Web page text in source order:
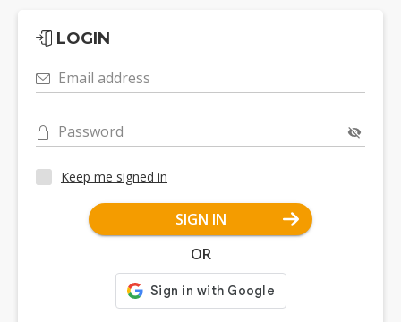
LOGIN
Email address
Password
Keep me signed in
SIGN IN
OR